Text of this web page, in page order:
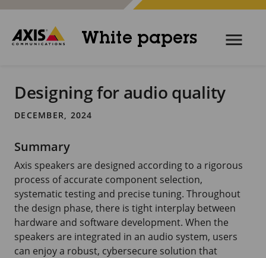
White papers
Designing for audio quality
DECEMBER, 2024
Summary
Axis speakers are designed according to a rigorous
process of accurate component selection,
systematic testing and precise tuning. Throughout
the design phase, there is tight interplay between
hardware and software development. When the
speakers are integrated in an audio system, users
can enjoy a robust, cybersecure solution that